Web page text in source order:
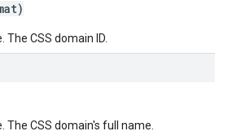
CSS domain ID.
The CSS domain's full name.